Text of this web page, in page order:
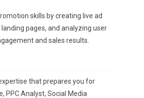
skills by creating live ad
pages, and analyzing user
and sales results.
that prepares you for
PPC Analyst, Social Media